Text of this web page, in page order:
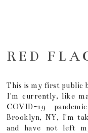
RED
This is my first public
I'm currently, like
COVID-19
Brooklyn, NY, I'm
and have not left